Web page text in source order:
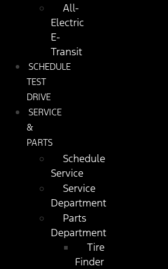
All-
Electric
E-
Transit
SCHEDULE
TEST
DRIVE
SERVICE
&
PARTS
Schedule
Service
Service
Department
Parts
Department
Tire
Finder